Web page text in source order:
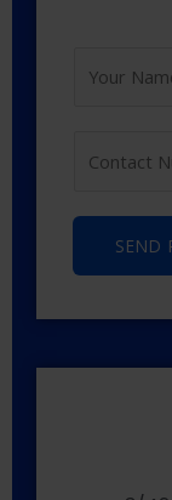
SEND